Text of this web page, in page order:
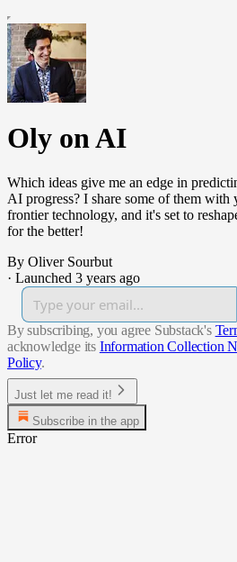
Oly on AI
Which ideas give me an edge in
AI progress? I share some of them
frontier technology, and it's set to
for the better!
By Oliver Sourbut
· Launched 3 years ago
By subscribing, you agree Substack's
acknowledge its Information Collection
Policy.
Just let me read it!
Subscribe in the app
Error